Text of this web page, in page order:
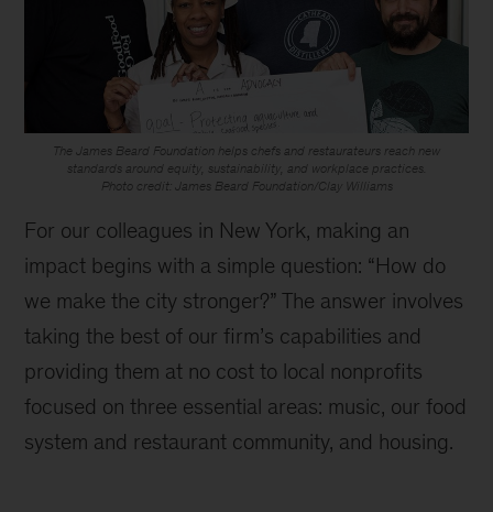
The James Beard Foundation helps chefs and restaurateurs reach new
standards around equity, sustainability, and workplace practices.
Photo credit: James Beard Foundation/Clay Williams
For our colleagues in New York, making an
impact begins with a simple question: “How do
we make the city stronger?” The answer involves
taking the best of our firm’s capabilities and
providing them at no cost to local nonprofits
focused on three essential areas: music, our food
system and restaurant community, and housing.